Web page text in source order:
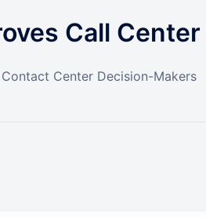
Call
Center Decision-Makers